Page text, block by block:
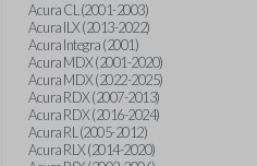
Acura CL (2001-2003)
Acura ILX (2013-2022)
Acura Integra (2001)
Acura MDX (2001-2020)
Acura MDX (2022-2025)
Acura RDX (2007-2013)
Acura RDX (2016-2024)
Acura RL (2005-2012)
Acura RLX (2014-2020)